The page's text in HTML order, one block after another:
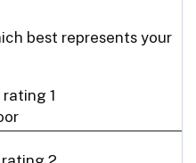
best represents your